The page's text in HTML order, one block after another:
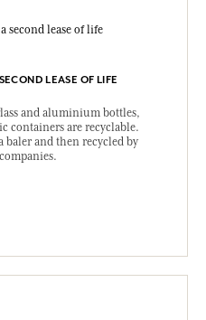
LEASE OF LIFE
and aluminium bottles,
containers are recyclable.
baler and then recycled by